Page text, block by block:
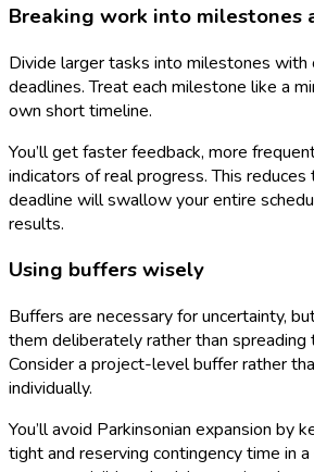
Breaking work into milestones
Divide larger tasks into milestones with
deadlines. Treat each milestone like a
own short timeline.
You’ll get faster feedback, more
indicators of real progress. This reduces
deadline will swallow your entire
results.
Using buffers wisely
Buffers are necessary for uncertainty,
them deliberately rather than spreading
Consider a project-level buffer rather
individually.
You’ll avoid Parkinsonian expansion by
tight and reserving contingency time in